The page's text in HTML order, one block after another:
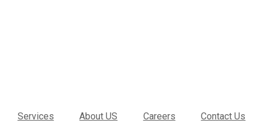
Services About US Careers Contact Us